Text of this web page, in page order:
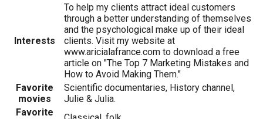
Interests
To help my clients attract ideal customers
through a better understanding of themselves
and the psychological make up of their ideal
clients. Visit my website at
www.aricialafrance.com to download a free
article on "The Top 7 Marketing Mistakes and
How to Avoid Making Them."
Favorite
movies
Scientific documentaries, History channel,
Julie & Julia.
Favorite